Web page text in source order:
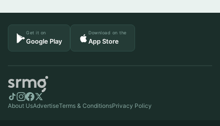
Get it on
Google Play
Download on the
App Store
About UsAdvertiseTerms & ConditionsPrivacy Policy